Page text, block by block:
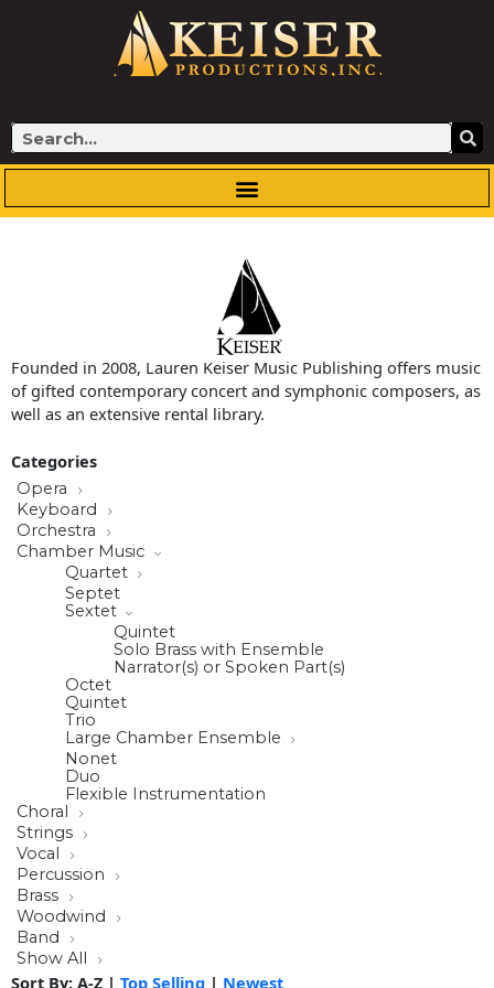
Search
Founded in 2008, Lauren Keiser Music Publishing offers music
of gifted contemporary concert and symphonic composers, as
well as an extensive rental library.
Categories
Opera
Keyboard
Orchestra
Chamber Music
Quartet
Septet
Sextet
Quintet
Solo Brass with Ensemble
Narrator(s) or Spoken Part(s)
Octet
Quintet
Trio
Large Chamber Ensemble
Nonet
Duo
Flexible Instrumentation
Choral
Strings
Vocal
Percussion
Brass
Woodwind
Band
Show All
Sort By: A-Z | Top Selling | Newest